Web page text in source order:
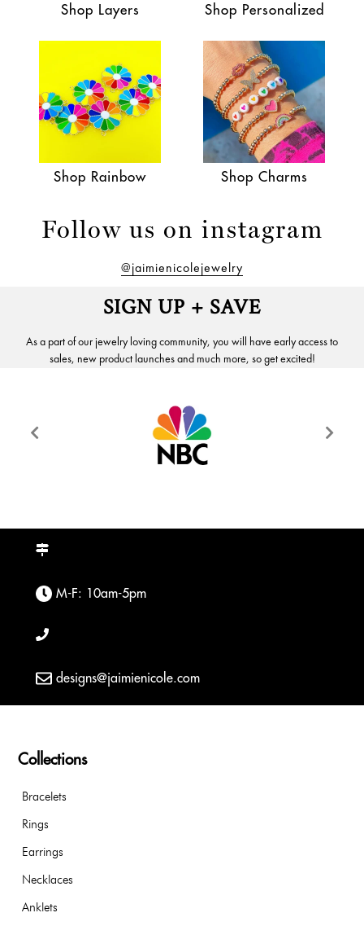
Shop Layers Shop Personalized
Shop Rainbow Shop Charms
Follow us on instagram
@jaimienicolejewelry
SIGN UP + SAVE
As a part of our jewelry loving community, you will have early access to
sales, new product launches and much more, so get excited!
M-F: 10am-5pm
designs@jaimienicole.com
Collections
Bracelets
Rings
Earrings
Necklaces
Anklets